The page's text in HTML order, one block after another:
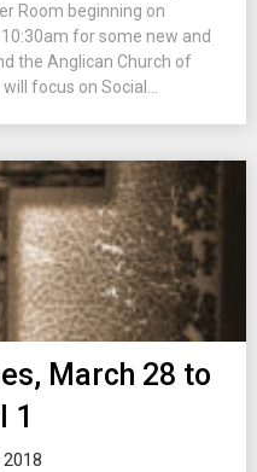
Room beginning on
for some new and
the Anglican Church of
focus on Social...
March 28 to
1